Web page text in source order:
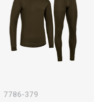
7786-379